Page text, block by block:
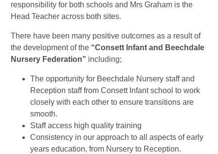
responsibility for both schools and Mrs Graham is the
Head Teacher across both sites.
There have been many positive outcomes as a result of
the development of the “Consett Infant and Beechdale
Nursery Federation” including;
The opportunity for Beechdale Nursery staff and
Reception staff from Consett Infant school to work
closely with each other to ensure transitions are
smooth.
Staff access high quality training
Consistency in our approach to all aspects of early
years education, from Nursery to Reception.